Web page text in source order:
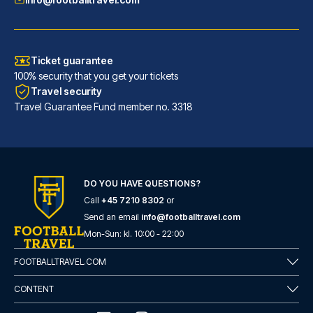
H2 Hotel Düsseldorf City
With a stay at H2 Hotel Düssel...
READ MORE
Ticket guarantee
100% security that you get your tickets
Travel security
Travel Guarantee Fund member no. 3318
DO YOU HAVE QUESTIONS?
Call +45 7210 8302 or
Send an email info@footballtravel.com
Mon-Sun: kl. 10:00 - 22:00
FOOTBALLTRAVEL.COM
CONTENT